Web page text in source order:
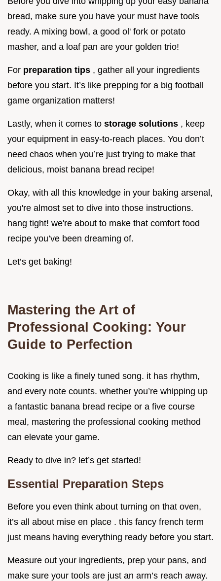
bread, make sure you have your must have tools
ready. A mixing bowl, a good ol' fork or potato
masher, and a loaf pan are your golden trio!
For preparation tips , gather all your ingredients
before you start. It’s like prepping for a big football
game organization matters!
Lastly, when it comes to storage solutions , keep
your equipment in easy-to-reach places. You don’t
need chaos when you’re just trying to make that
delicious, moist banana bread recipe!
Okay, with all this knowledge in your baking arsenal,
you're almost set to dive into those instructions.
hang tight! we're about to make that comfort food
recipe you’ve been dreaming of.
Let’s get baking!
Mastering the Art of
Professional Cooking: Your
Guide to Perfection
Cooking is like a finely tuned song. it has rhythm,
and every note counts. whether you’re whipping up
a fantastic banana bread recipe or a five course
meal, mastering the professional cooking method
can elevate your game.
Ready to dive in? let’s get started!
Essential Preparation Steps
Before you even think about turning on that oven,
it’s all about mise en place . this fancy french term
just means having everything ready before you start.
Measure out your ingredients, prep your pans, and
make sure your tools are just an arm’s reach away.